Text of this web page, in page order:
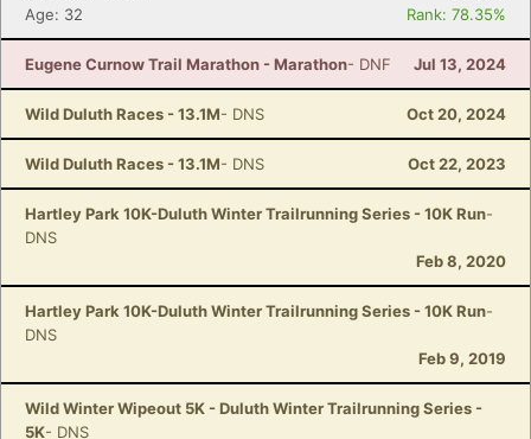
Age: 32
Rank: 78.35%
Eugene Curnow Trail Marathon - Marathon- DNF Jul 13, 2024
Wild Duluth Races - 13.1M- DNS Oct 20, 2024
Wild Duluth Races - 13.1M- DNS Oct 22, 2023
Hartley Park 10K-Duluth Winter Trailrunning Series - 10K Run-
DNS
Feb 8, 2020
Hartley Park 10K-Duluth Winter Trailrunning Series - 10K Run-
DNS
Feb 9, 2019
Wild Winter Wipeout 5K - Duluth Winter Trailrunning Series -
5K- DNS